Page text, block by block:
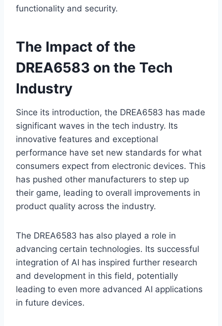
functionality and security.
The Impact of the
DREA6583 on the Tech
Industry
Since its introduction, the DREA6583 has made
significant waves in the tech industry. Its
innovative features and exceptional
performance have set new standards for what
consumers expect from electronic devices. This
has pushed other manufacturers to step up
their game, leading to overall improvements in
product quality across the industry.
The DREA6583 has also played a role in
advancing certain technologies. Its successful
integration of AI has inspired further research
and development in this field, potentially
leading to even more advanced AI applications
in future devices.